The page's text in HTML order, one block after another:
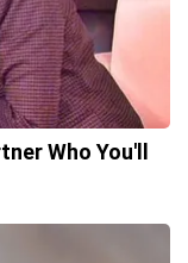
Who You'll